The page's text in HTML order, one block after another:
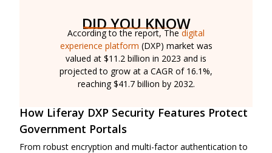
DID YOU KNOW
According to the report, The digital
experience platform (DXP) market was
valued at $11.2 billion in 2023 and is
projected to grow at a CAGR of 16.1%,
reaching $41.7 billion by 2032.
How Liferay DXP Security Features Protect
Government Portals
From robust encryption and multi-factor authentication to